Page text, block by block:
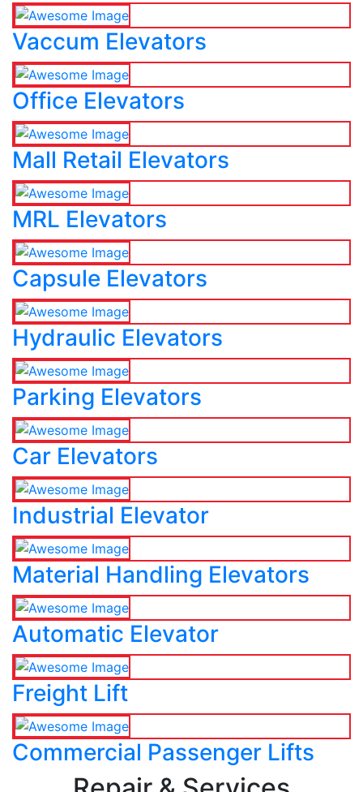
Vaccum Elevators
Office Elevators
Mall Retail Elevators
MRL Elevators
Capsule Elevators
Hydraulic Elevators
Parking Elevators
Car Elevators
Industrial Elevator
Material Handling Elevators
Automatic Elevator
Freight Lift
Commercial Passenger Lifts